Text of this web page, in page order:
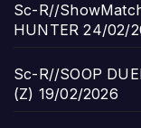
Sc-R//
HUNTER 24/02/
Sc-R//SOOP
(Z) 19/02/2026